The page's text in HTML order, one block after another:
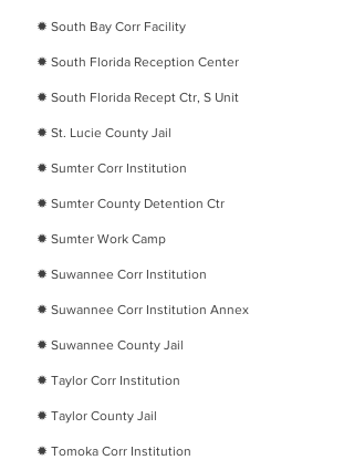
✹ South Bay Corr Facility
✹ South Florida Reception Center
✹ South Florida Recept Ctr, S Unit
✹ St. Lucie County Jail
✹ Sumter Corr Institution
✹ Sumter County Detention Ctr
✹ Sumter Work Camp
✹ Suwannee Corr Institution
✹ Suwannee Corr Institution Annex
✹ Suwannee County Jail
✹ Taylor Corr Institution
✹ Taylor County Jail
✹ Tomoka Corr Institution